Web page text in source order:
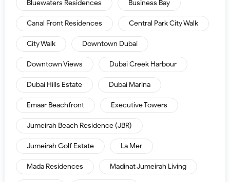
Bluewaters Residences Business Bay
Canal Front Residences Central Park City Walk
City Walk Downtown Dubai
Downtown Views Dubai Creek Harbour
Dubai Hills Estate Dubai Marina
Emaar Beachfront Executive Towers
Jumeirah Beach Residence (JBR)
Jumeirah Golf Estate La Mer
Mada Residences Madinat Jumeirah Living